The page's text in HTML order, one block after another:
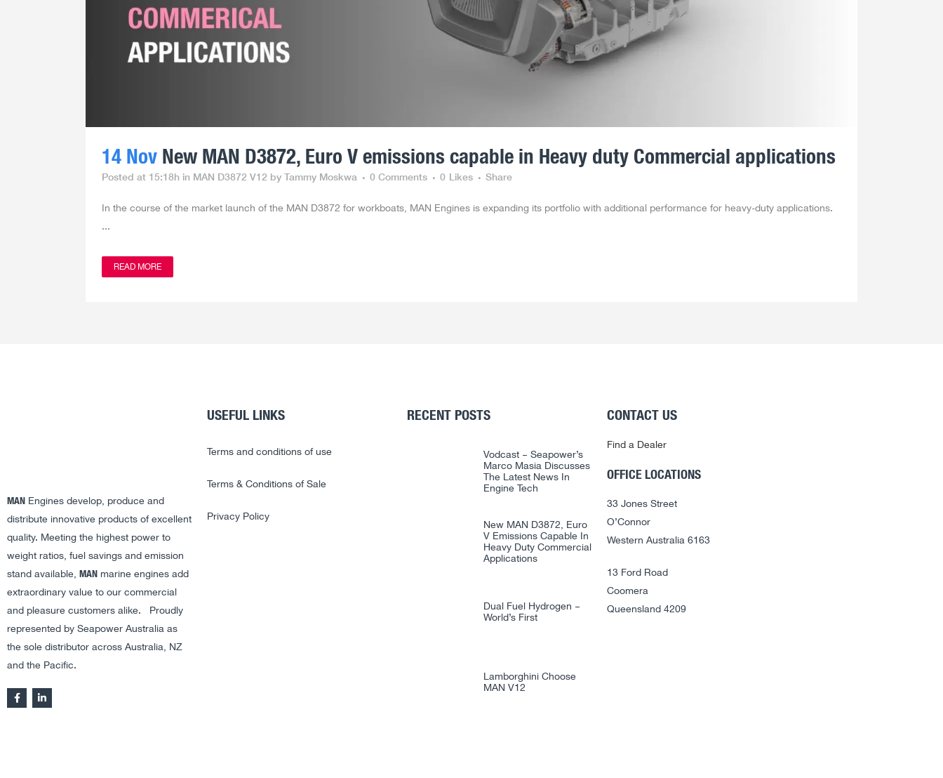
14 NovNew MAN D3872, Euro V emissions capable in Heavy duty Commercial applications
Posted at 15:18h in MAN D3872 V12 by Tammy Moskwa 0 Comments 0 Likes Share
In the course of the market launch of the MAN D3872 for workboats, MAN Engines is expanding its portfolio with additional performance for heavy-duty applications.
...
READ MORE
MAN Engines develop, produce and
distribute innovative products of excellent
quality. Meeting the highest power to
weight ratios, fuel savings and emission
stand available, MAN marine engines add
extraordinary value to our commercial
and pleasure customers alike. Proudly
represented by Seapower Australia as
the sole distributor across Australia, NZ
and the Pacific.
USEFUL LINKS
Terms and conditions of use
Terms & Conditions of Sale
Privacy Policy
RECENT POSTS
Vodcast – Seapower’s
Marco Masia Discusses
The Latest News In
Engine Tech
New MAN D3872, Euro
V Emissions Capable In
Heavy Duty Commercial
Applications
Dual Fuel Hydrogen –
World’s First
Lamborghini Choose
MAN V12
CONTACT US
Find a Dealer
OFFICE LOCATIONS
33 Jones Street
O’Connor
Western Australia 6163
13 Ford Road
Coomera
Queensland 4209